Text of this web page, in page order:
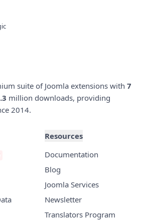
suite of Joomla extensions with 7
million downloads, providing
2014.
Resources
Documentation
Blog
Joomla Services
Newsletter
Translators Program